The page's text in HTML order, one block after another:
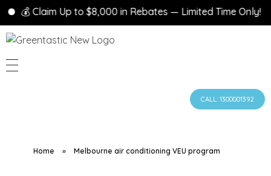
💰 Claim Up to $8,000 in Rebates — Limited Time Only!
CALL: 1300001392
Home » Melbourne air conditioning VEU program